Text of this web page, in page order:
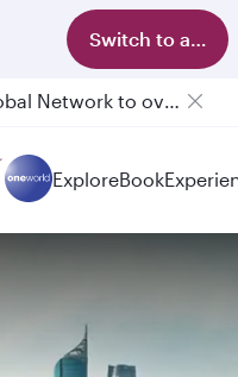
Switch to app
Passengers flying between Doha and Auckland on QR914 and QR915
ExploreBook